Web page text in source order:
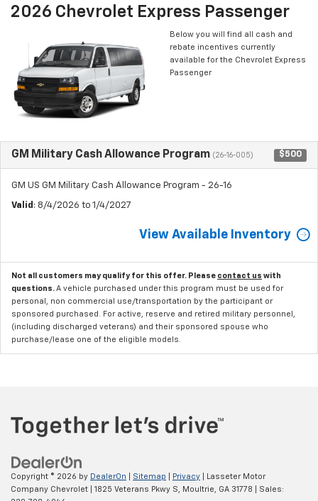
2026 Chevrolet Express Passenger
Below you will find all cash and
rebate incentives currently
available for the Chevrolet Express
Passenger
GM Military Cash Allowance Program (26-16-005) $500
GM US GM Military Cash Allowance Program - 26-16
Valid : 8/4/2026 to 1/4/2027
View Available Inventory
Not all customers may qualify for this offer. Please contact us with
questions. A vehicle purchased under this program must be used for
personal, non commercial use/transportation by the participant or
sponsored purchased. For active, reserve and retired military personnel,
(including discharged veterans) and their sponsored spouse who
purchase/lease one of the eligible models.
Copyright © 2026 by DealerOn Sitemap Privacy | Lasseter Motor
Company Chevrolet
1825 Veterans Pkwy S, Moultrie, GA 31778 | Sales: